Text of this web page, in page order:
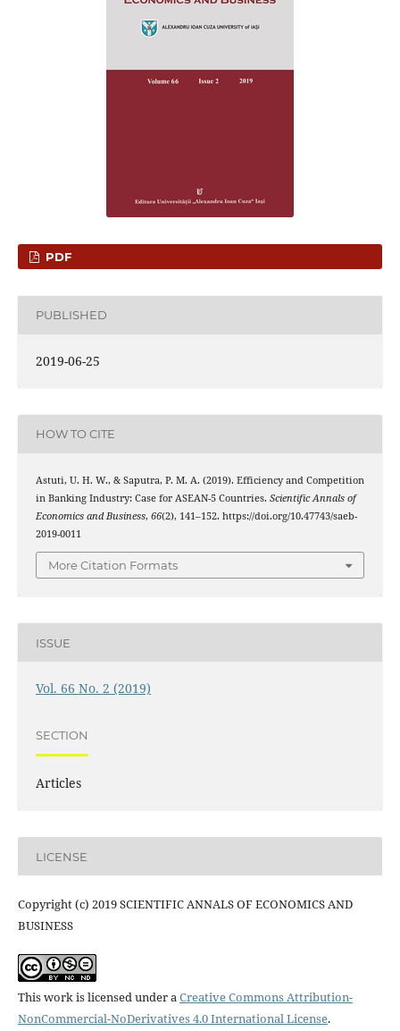
PDF
PUBLISHED
2019-06-25
HOW TO CITE
Astuti, U. H. W., & Saputra, P. M. A. (2019). Efficiency and Competition
in Banking Industry: Case for ASEAN-5 Countries. Scientific Annals of
Economics and Business, 66(2), 141–152. https://doi.org/10.47743/saeb-
2019-0011
More Citation Formats
ISSUE
Vol. 66 No. 2 (2019)
SECTION
Articles
LICENSE
Copyright (c) 2019 SCIENTIFIC ANNALS OF ECONOMICS AND
BUSINESS
This work is licensed under aCreative Commons Attribution-
NonCommercial-NoDerivatives 4.0 International License.